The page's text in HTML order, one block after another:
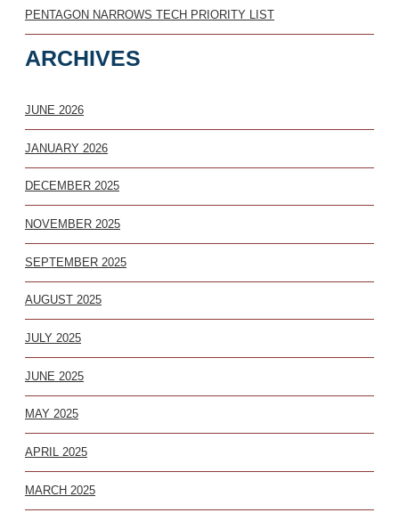
PENTAGON NARROWS TECH PRIORITY LIST
ARCHIVES
JUNE 2026
JANUARY 2026
DECEMBER 2025
NOVEMBER 2025
SEPTEMBER 2025
AUGUST 2025
JULY 2025
JUNE 2025
MAY 2025
APRIL 2025
MARCH 2025